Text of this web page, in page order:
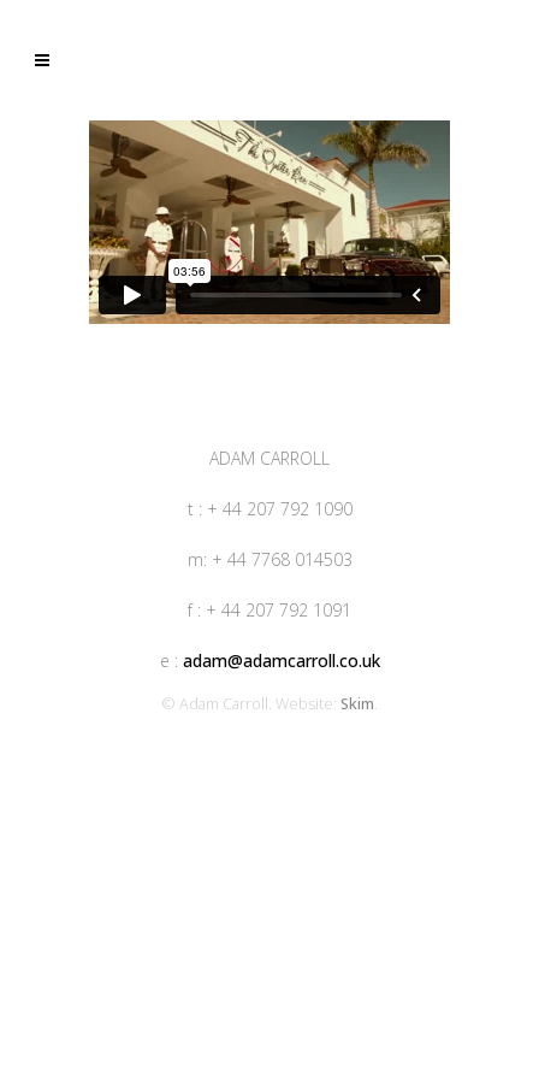
ADAM CARROLL
t : + 44 207 792 1090
m: + 44 7768 014503
f : + 44 207 792 1091
e : adam@adamcarroll.co.uk
© Adam Carroll. Website: Skim.